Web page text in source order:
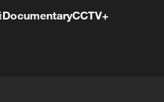
DocumentaryCCTV+